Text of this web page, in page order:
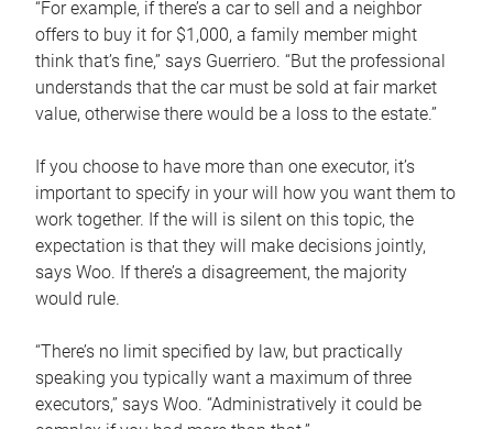
“For example, if there’s a car to sell and a neighbor
offers to buy it for $1,000, a family member might
think that’s fine,” says Guerriero. “But the professional
understands that the car must be sold at fair market
value, otherwise there would be a loss to the estate.”
If you choose to have more than one executor, it’s
important to specify in your will how you want them to
work together. If the will is silent on this topic, the
expectation is that they will make decisions jointly,
says Woo. If there’s a disagreement, the majority
would rule.
“There’s no limit specified by law, but practically
speaking you typically want a maximum of three
executors,” says Woo. “Administratively it could be